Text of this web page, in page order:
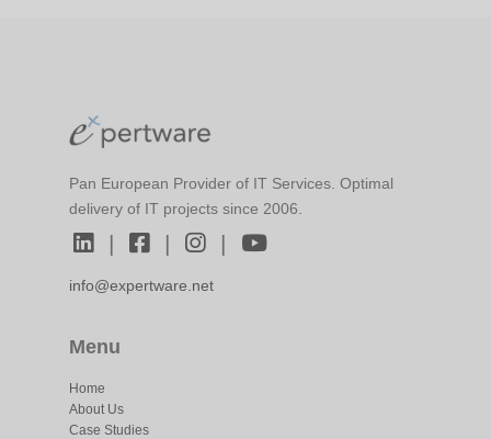
Pan European Provider of IT Services. Optimal
delivery of IT projects since 2006.
| | |
info@expertware.net
Menu
Home
About Us
Case Studies